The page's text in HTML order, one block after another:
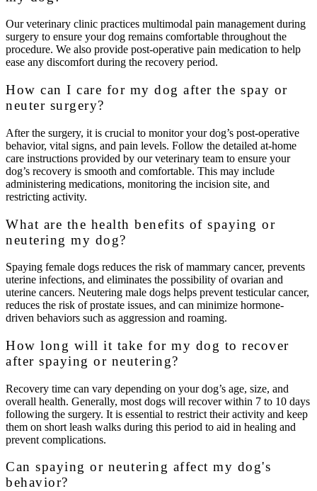
Our veterinary clinic practices multimodal pain management during
surgery to ensure your dog remains comfortable throughout the
procedure. We also provide post-operative pain medication to help
ease any discomfort during the recovery period.
How can I care for my dog after the spay or
neuter surgery?
After the surgery, it is crucial to monitor your dog’s post-operative
behavior, vital signs, and pain levels. Follow the detailed at-home
care instructions provided by our veterinary team to ensure your
dog’s recovery is smooth and comfortable. This may include
administering medications, monitoring the incision site, and
restricting activity.
What are the health benefits of spaying or
neutering my dog?
Spaying female dogs reduces the risk of mammary cancer, prevents
uterine infections, and eliminates the possibility of ovarian and
uterine cancers. Neutering male dogs helps prevent testicular cancer,
reduces the risk of prostate issues, and can minimize hormone-
driven behaviors such as aggression and roaming.
How long will it take for my dog to recover
after spaying or neutering?
Recovery time can vary depending on your dog’s age, size, and
overall health. Generally, most dogs will recover within 7 to 10 days
following the surgery. It is essential to restrict their activity and keep
them on short leash walks during this period to aid in healing and
prevent complications.
Can spaying or neutering affect my dog's
behavior?